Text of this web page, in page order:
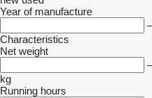
Year of manufacture
–
Characteristics
Net weight
–
kg
Running hours